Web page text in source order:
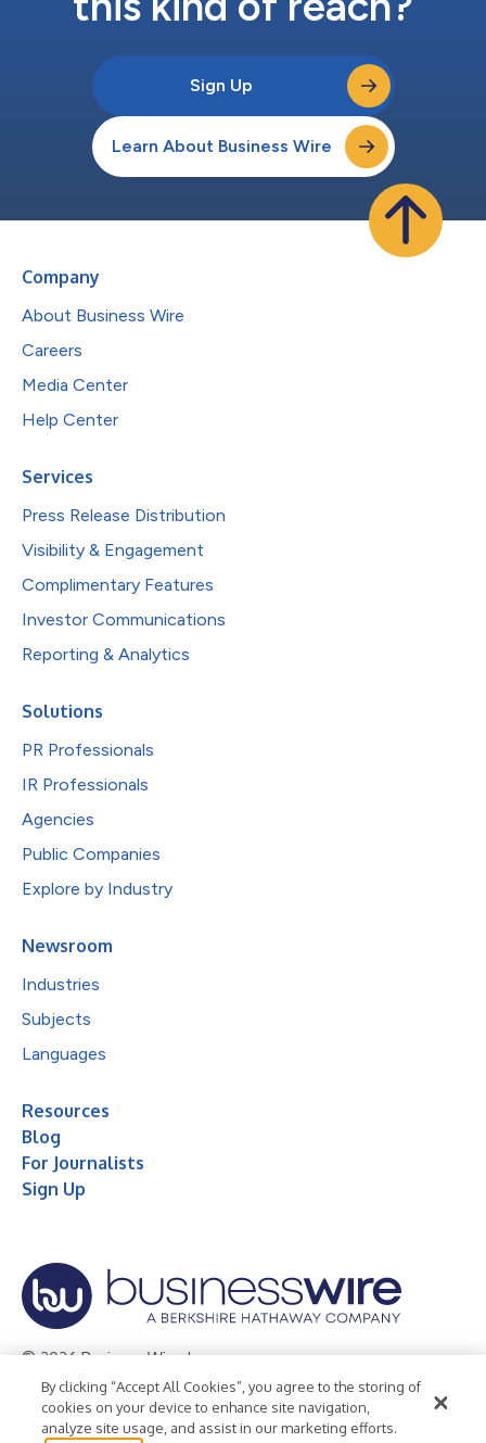
Sign Up
Learn About Business Wire
Company
About Business Wire
Careers
Media Center
Help Center
Services
Press Release Distribution
Visibility & Engagement
Complimentary Features
Investor Communications
Reporting & Analytics
Solutions
PR Professionals
IR Professionals
Agencies
Public Companies
Explore by Industry
Newsroom
Industries
Subjects
Languages
Resources
Blog
For Journalists
Sign Up
© 2026 Business Wire, Inc.
Privacy Policy Cookie Policy
Accessibility Statement
Terms of Use
Legal
By clicking “Accept All Cookies”, you agree to the storing of
cookies on your device to enhance site navigation,
analyze site usage, and assist in our marketing efforts.